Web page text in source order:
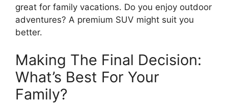
great for family vacations. Do you enjoy outdoor
adventures? A premium SUV might suit you
better.
Making The Final Decision:
What’s Best For Your
Family?